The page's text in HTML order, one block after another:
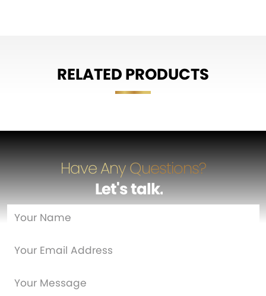
RELATED PRODUCTS
Have Any Questions?
Let's talk…